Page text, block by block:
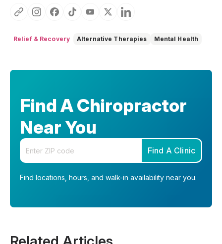
Relief & Recovery Alternative Therapies Mental Health
Find A Chiropractor
Near You
Enter your zip code
Find A Clinic
Find locations, hours, and walk-in availability near you.